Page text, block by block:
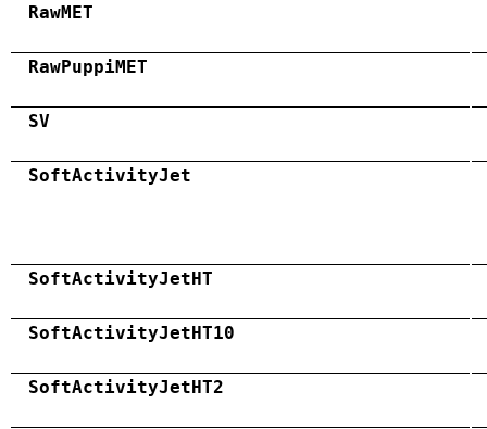
RawMET
RawPuppiMET
SV
SoftActivityJet
SoftActivityJetHT
SoftActivityJetHT10
SoftActivityJetHT2